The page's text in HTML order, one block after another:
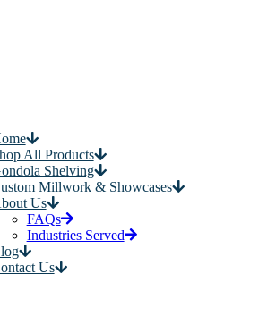
All Products
Shelving
Millwork & Showcases
Us
FAQs
Industries Served
Us